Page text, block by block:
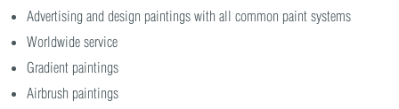
Advertising and design paintings with all common paint systems
Worldwide service
Gradient paintings
Airbrush paintings